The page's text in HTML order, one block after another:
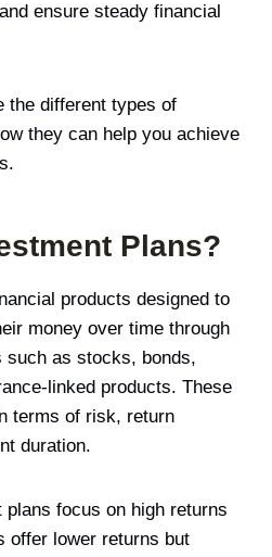
ensure steady financial
the different types of
they can help you achieve
Plans?
products designed to
money over time through
as stocks, bonds,
linked products. These
terms of risk, return
duration.
focus on high returns
offer lower returns but